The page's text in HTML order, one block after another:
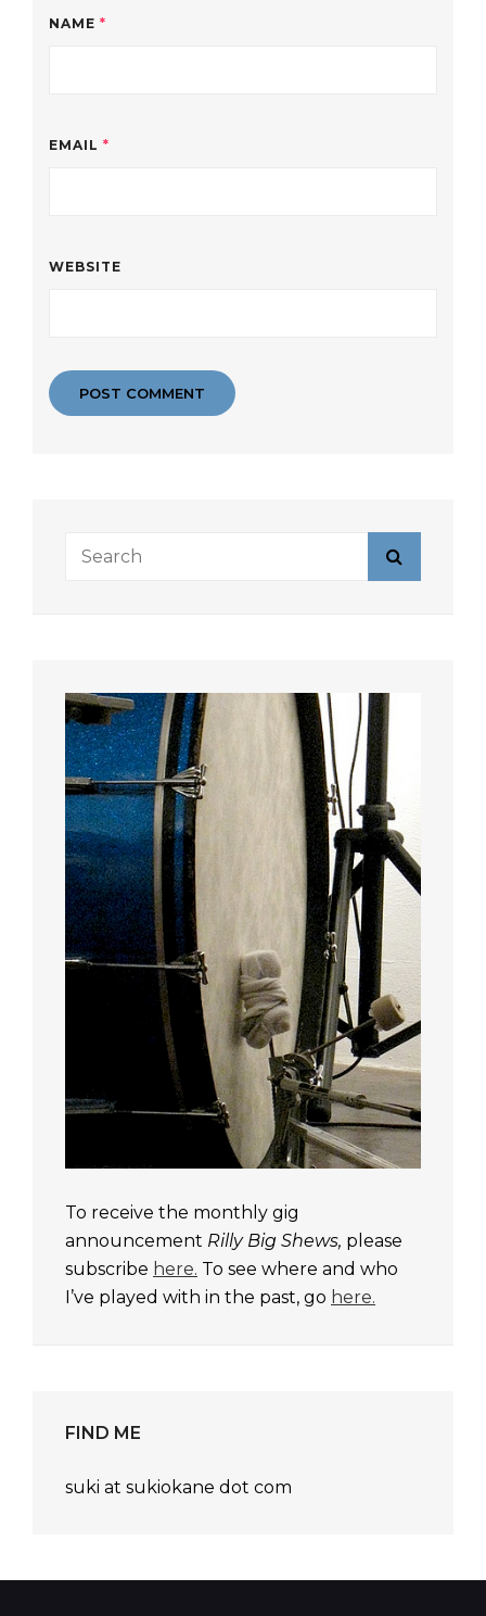
NAME *
EMAIL *
WEBSITE
Search
To receive the monthly gig
announcement Rilly Big Shews, please
subscribe here. To see where and who
I’ve played with in the past, go here.
FIND ME
suki at sukiokane dot com